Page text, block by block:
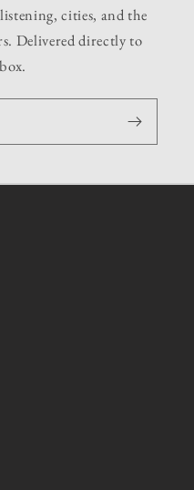
cities, and the
Delivered directly to